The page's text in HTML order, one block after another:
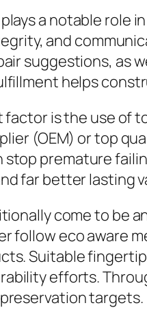
a notable role
and
suggestions, as
helps
is the use of
(OEM) or top
premature
far better lasting
come to be
follow eco aware
Suitable
efforts.
targets.